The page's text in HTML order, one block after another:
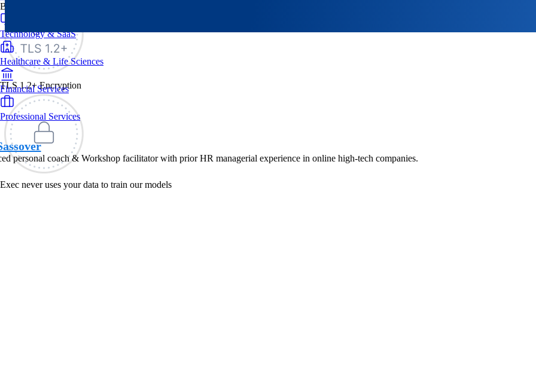
TLS 1.2+ Encryption
Exec never uses your data to train our models
By Industry
Technology & SaaS
Healthcare & Life Sciences
Financial Services
Professional Services
personal coach & Workshop facilitator with prior HR managerial experience in online high-tech companies.